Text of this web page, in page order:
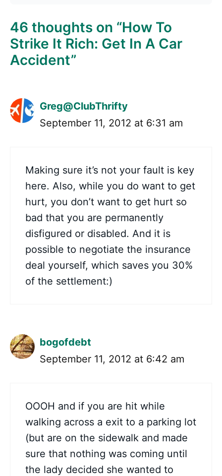
46 thoughts on “How To
Strike It Rich: Get In A Car
Accident”
Greg@ClubThrifty
September 11, 2012 at 6:31 am
Making sure it’s not your fault is key
here. Also, while you do want to get
hurt, you don’t want to get hurt so
bad that you are permanently
disfigured or disabled. And it is
possible to negotiate the insurance
deal yourself, which saves you 30%
of the settlement:)
bogofdebt
September 11, 2012 at 6:42 am
OOOH and if you are hit while
walking across a exit to a parking lot
(but are on the sidewalk and made
sure that nothing was coming until
the lady decided she wanted to